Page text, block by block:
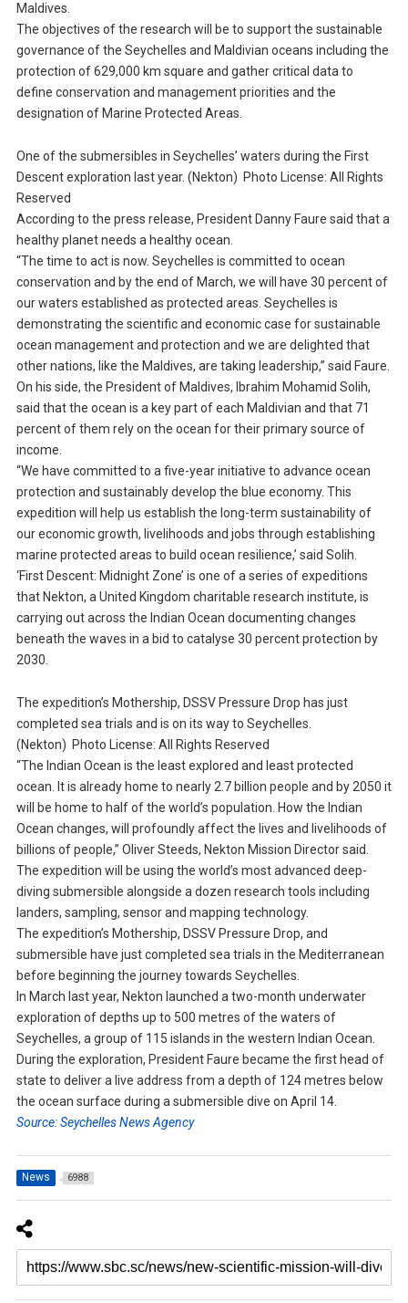
Maldives.
The objectives of the research will be to support the sustainable
governance of the Seychelles and Maldivian oceans including the
protection of 629,000 km square and gather critical data to
define conservation and management priorities and the
designation of Marine Protected Areas.
One of the submersibles in Seychelles’ waters during the First
Descent exploration last year. (Nekton) Photo License: All Rights
Reserved
According to the press release, President Danny Faure said that a
healthy planet needs a healthy ocean.
“The time to act is now. Seychelles is committed to ocean
conservation and by the end of March, we will have 30 percent of
our waters established as protected areas. Seychelles is
demonstrating the scientific and economic case for sustainable
ocean management and protection and we are delighted that
other nations, like the Maldives, are taking leadership,” said Faure.
On his side, the President of Maldives, Ibrahim Mohamid Solih,
said that the ocean is a key part of each Maldivian and that 71
percent of them rely on the ocean for their primary source of
income.
“We have committed to a five-year initiative to advance ocean
protection and sustainably develop the blue economy. This
expedition will help us establish the long-term sustainability of
our economic growth, livelihoods and jobs through establishing
marine protected areas to build ocean resilience,’ said Solih.
‘First Descent: Midnight Zone’ is one of a series of expeditions
that Nekton, a United Kingdom charitable research institute, is
carrying out across the Indian Ocean documenting changes
beneath the waves in a bid to catalyse 30 percent protection by
2030.
The expedition’s Mothership, DSSV Pressure Drop has just
completed sea trials and is on its way to Seychelles.
(Nekton) Photo License: All Rights Reserved
“The Indian Ocean is the least explored and least protected
ocean. It is already home to nearly 2.7 billion people and by 2050 it
will be home to half of the world’s population. How the Indian
Ocean changes, will profoundly affect the lives and livelihoods of
billions of people,” Oliver Steeds, Nekton Mission Director said.
The expedition will be using the world’s most advanced deep-
diving submersible alongside a dozen research tools including
landers, sampling, sensor and mapping technology.
The expedition’s Mothership, DSSV Pressure Drop, and
submersible have just completed sea trials in the Mediterranean
before beginning the journey towards Seychelles.
In March last year, Nekton launched a two-month underwater
exploration of depths up to 500 metres of the waters of
Seychelles, a group of 115 islands in the western Indian Ocean.
During the exploration, President Faure became the first head of
state to deliver a live address from a depth of 124 metres below
the ocean surface during a submersible dive on April 14.
Source: Seychelles News Agency
News 6988